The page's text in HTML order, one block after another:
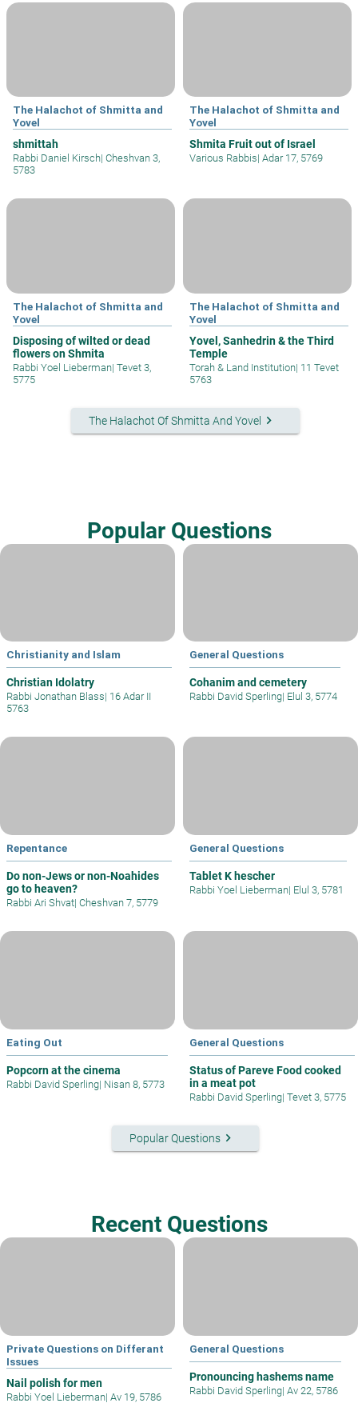
The Halachot of Shmitta and
Yovel
shmittah
Rabbi Daniel Kirsch| Cheshvan 3,
5783
The Halachot of Shmitta and
Yovel
Shmita Fruit out of Israel
Various Rabbis| Adar 17, 5769
The Halachot of Shmitta and
Yovel
Disposing of wilted or dead
flowers on Shmita
Rabbi Yoel Lieberman| Tevet 3,
5775
The Halachot of Shmitta and
Yovel
Yovel, Sanhedrin & the Third
Temple
Torah & Land Institution| 11 Tevet
5763
The Halachot Of Shmitta And Yovel keyboard_arrow_right
Popular Questions
Christianity and Islam
Christian Idolatry
Rabbi Jonathan Blass| 16 Adar II
5763
General Questions
Cohanim and cemetery
Rabbi David Sperling| Elul 3, 5774
Repentance
Do non-Jews or non-Noahides
go to heaven?
Rabbi Ari Shvat| Cheshvan 7, 5779
General Questions
Tablet K hescher
Rabbi Yoel Lieberman| Elul 3, 5781
Eating Out
Popcorn at the cinema
Rabbi David Sperling| Nisan 8, 5773
General Questions
Status of Pareve Food cooked
in a meat pot
Rabbi David Sperling| Tevet 3, 5775
Popular Questionskeyboard_arrow_right
Recent Questions
Private Questions on Differant
Issues
Nail polish for men
Rabbi Yoel Lieberman| Av 19, 5786
General Questions
Pronouncing hashems name
Rabbi David Sperling| Av 22, 5786